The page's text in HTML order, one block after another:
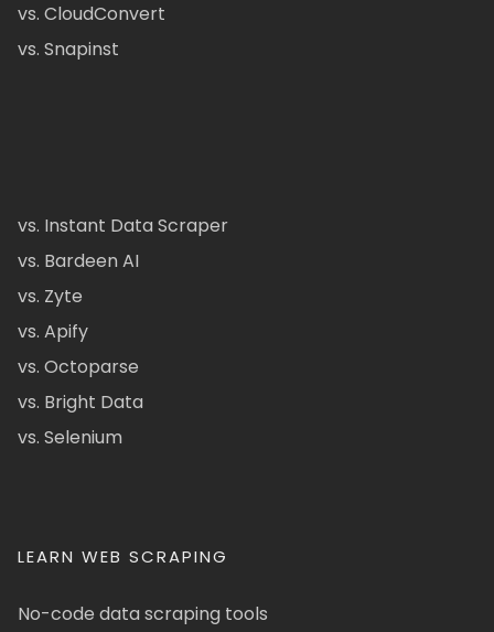
vs. CloudConvert
vs. Snapinst
vs. Instant Data Scraper
vs. Bardeen AI
vs. Zyte
vs. Apify
vs. Octoparse
vs. Bright Data
vs. Selenium
LEARN WEB SCRAPING
No-code data scraping tools